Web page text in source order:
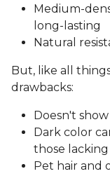
Medium-
long-lasting
Natural
But, like all
drawbacks:
Doesn't
Dark color
those
Pet hair and